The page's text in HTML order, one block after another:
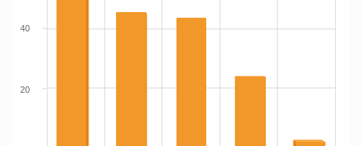
20
40